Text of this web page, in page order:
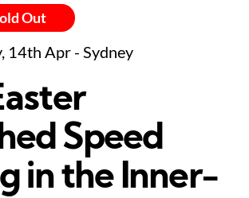
Out
14th Apr - Sydney
Speed
in the Inner-